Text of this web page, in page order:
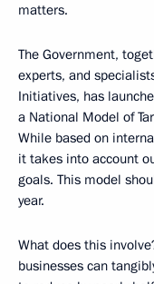
matters.
The Government,
experts, and
Initiatives, has
a National Model of
While based on
it takes into account
goals. This model
year.
What does this
businesses can